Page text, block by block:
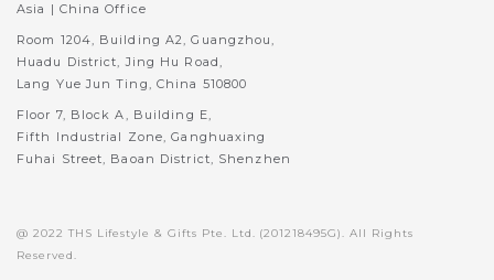
Asia | China Office
Room 1204, Building A2, Guangzhou,
Huadu District, Jing Hu Road,
Lang Yue Jun Ting, China 510800
Floor 7, Block A, Building E,
Fifth Industrial Zone, Ganghuaxing
Fuhai Street, Baoan District, Shenzhen
@ 2022 THS Lifestyle & Gifts Pte. Ltd. (201218495G). All Rights
Reserved.